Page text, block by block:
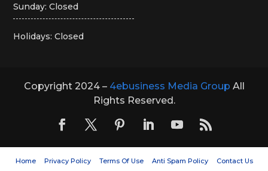
Sunday: Closed
Holidays: Closed
Copyright 2024 – 4ebusiness Media Group All
Rights Reserved.
Home Privacy Policy Terms Of Use Anti Spam Policy Contact Us